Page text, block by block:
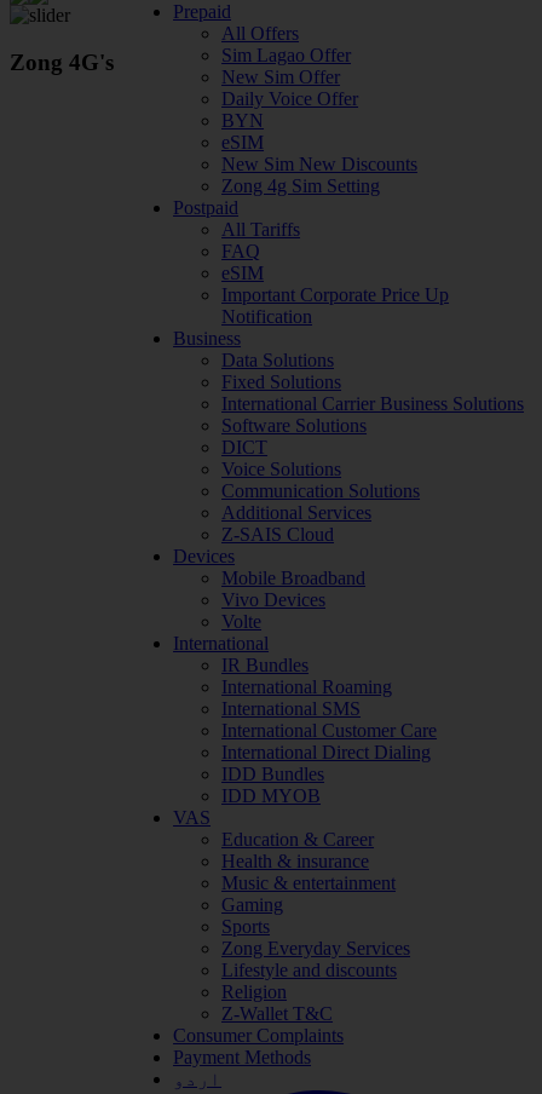
Prepaid
All Offers
Sim Lagao Offer
New Sim Offer
Daily Voice Offer
BYN
eSIM
New Sim New Discounts
Zong 4g Sim Setting
Postpaid
All Tariffs
FAQ
eSIM
Important Corporate Price Up
Notification
Business
Data Solutions
Fixed Solutions
International Carrier Business Solutions
Software Solutions
DICT
Voice Solutions
Communication Solutions
Additional Services
Z-SAIS Cloud
Devices
Mobile Broadband
Vivo Devices
Volte
International
IR Bundles
International Roaming
International SMS
International Customer Care
International Direct Dialing
IDD Bundles
IDD MYOB
VAS
Education & Career
Health & insurance
Music & entertainment
Gaming
Sports
Zong Everyday Services
Lifestyle and discounts
Religion
Z-Wallet T&C
Consumer Complaints
Payment Methods
اردو
Zong 4G's